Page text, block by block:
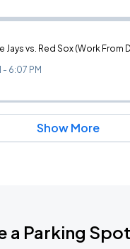
Jays vs. Red Sox (Work From
- 6:07 PM
Show More
a Parking